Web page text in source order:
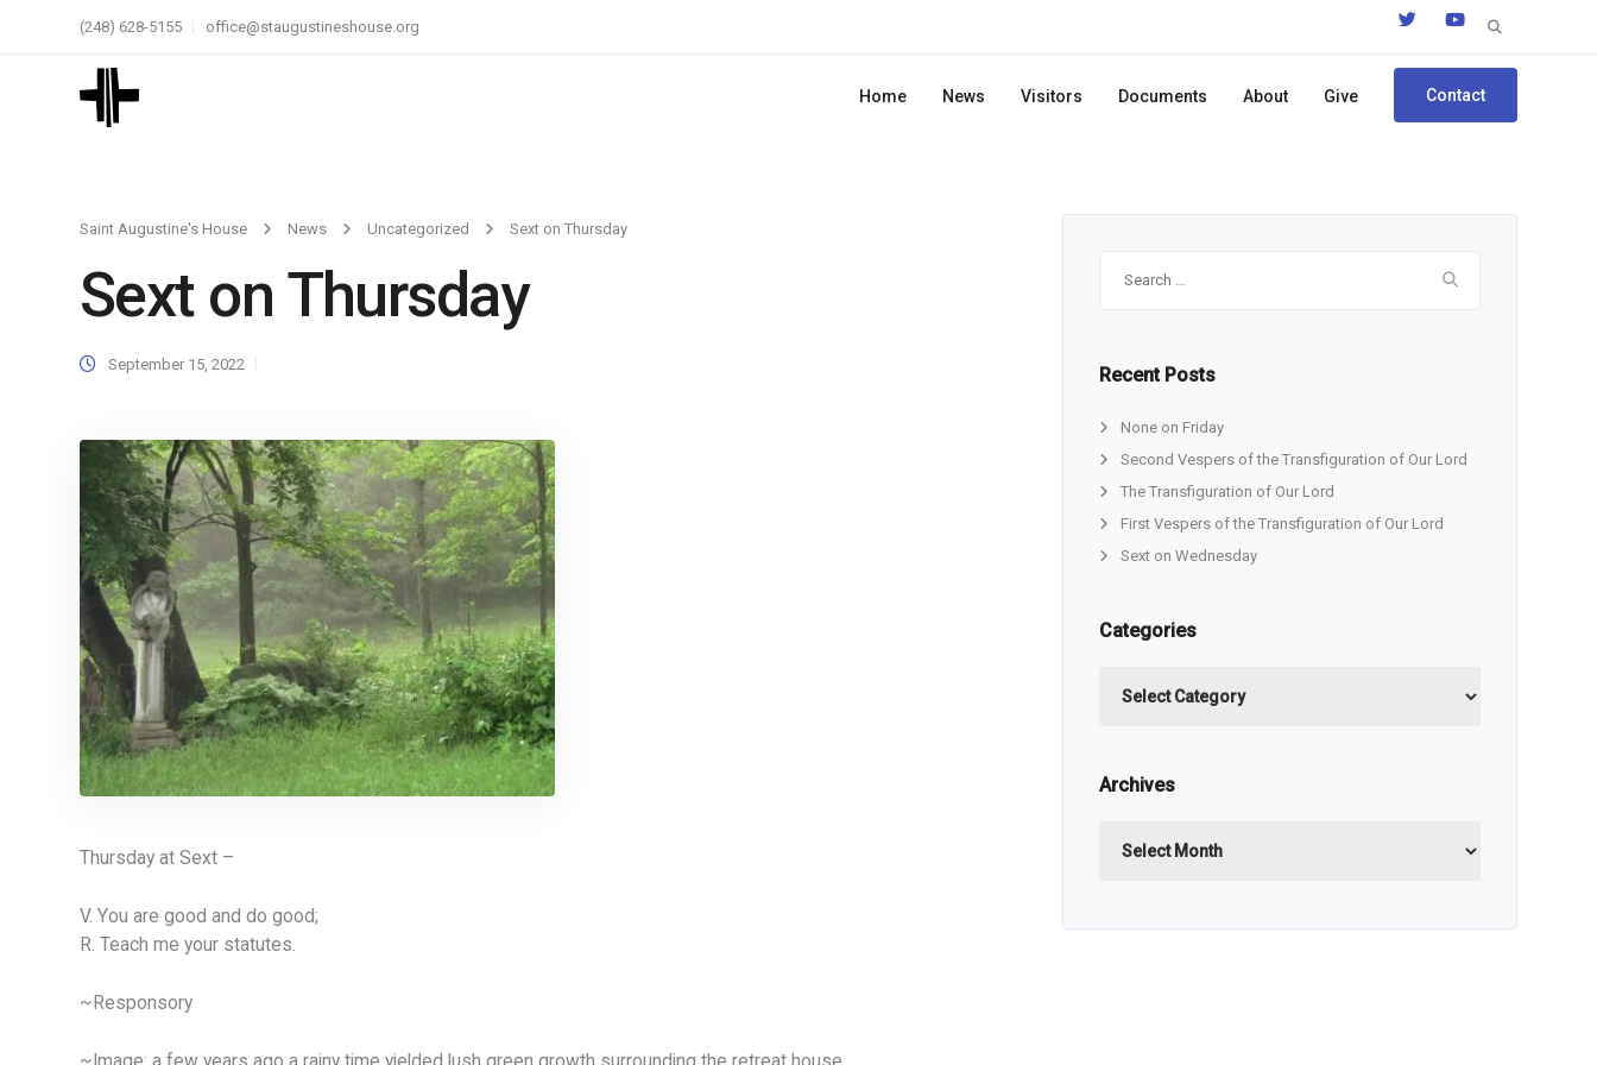
Search
(248) 628-5155 office@staugustineshouse.org
Home News Visitors Documents About Give Contact
Saint Augustine's House News Uncategorized Sext on Thursday
Sext on Thursday
September 15, 2022
Thursday at Sext –
V. You are good and do good;
R. Teach me your statutes.
~Responsory
Recent Posts
None on Friday
Second Vespers of the Transfiguration of Our Lord
The Transfiguration of Our Lord
First Vespers of the Transfiguration of Our Lord
Sext on Wednesday
Categories
Archives